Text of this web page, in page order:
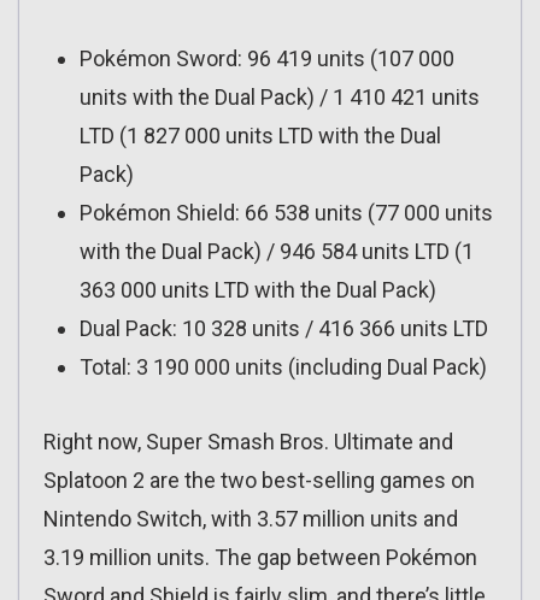
Pokémon Sword: 96 419 units (107 000
units with the Dual Pack) / 1 410 421 units
LTD (1 827 000 units LTD with the Dual
Pack)
Pokémon Shield: 66 538 units (77 000 units
with the Dual Pack) / 946 584 units LTD (1
363 000 units LTD with the Dual Pack)
Dual Pack: 10 328 units / 416 366 units LTD
Total: 3 190 000 units (including Dual Pack)
Right now, Super Smash Bros. Ultimate and
Splatoon 2 are the two best-selling games on
Nintendo Switch, with 3.57 million units and
3.19 million units. The gap between Pokémon